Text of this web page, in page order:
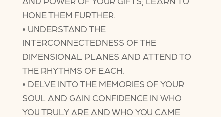
HONE THEM FURTHER.
• UNDERSTAND THE
INTERCONNECTEDNESS OF THE
DIMENSIONAL PLANES AND ATTEND TO
THE RHYTHMS OF EACH.
• DELVE INTO THE MEMORIES OF YOUR
SOUL AND GAIN CONFIDENCE IN WHO
YOU TRULY ARE AND WHO YOU CAME